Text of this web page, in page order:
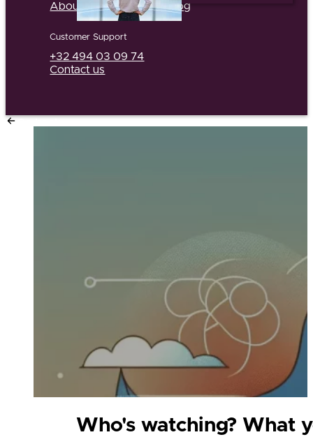
About usPartnersJobs Blog
Customer Support
+32 494 03 09 74
Contact us
Who's watching? What